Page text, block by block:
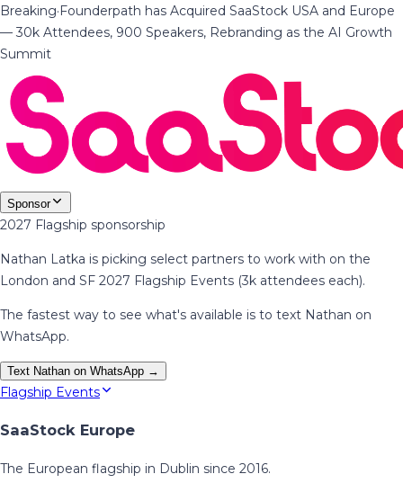
Breaking·Founderpath has Acquired SaaStock USA and Europe
— 30k Attendees, 900 Speakers, Rebranding as the AI Growth
Summit
Sponsor
2027 Flagship sponsorship
Nathan Latka is picking select partners to work with on the
London and SF 2027 Flagship Events (3k attendees each).
The fastest way to see what's available is to text Nathan on
WhatsApp.
Text Nathan on WhatsApp →
Flagship Events
SaaStock Europe
The European flagship in Dublin since 2016.